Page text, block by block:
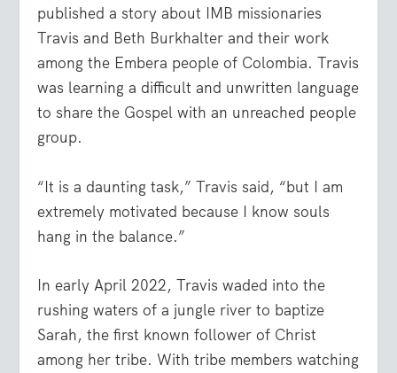
published a story about IMB missionaries
Travis and Beth Burkhalter and their work
among the Embera people of Colombia. Travis
was learning a difficult and unwritten language
to share the Gospel with an unreached people
group.
“It is a daunting task,” Travis said, “but I am
extremely motivated because I know souls
hang in the balance.”
In early April 2022, Travis waded into the
rushing waters of a jungle river to baptize
Sarah, the first known follower of Christ
among her tribe. With tribe members watching